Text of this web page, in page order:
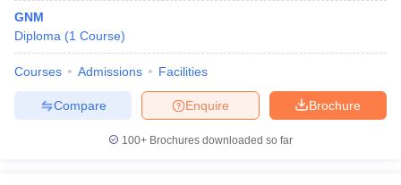
GNM
Diploma (1 Course)
Courses Admissions Facilities
Brochure
Enquire
Compare
100+ Brochures downloaded so far